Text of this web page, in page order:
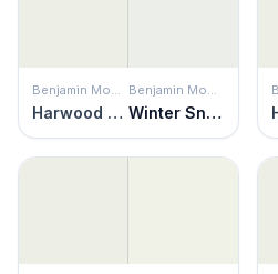
Benjamin Moore
Harwood Putty
Benjamin Moore
Winter Snow